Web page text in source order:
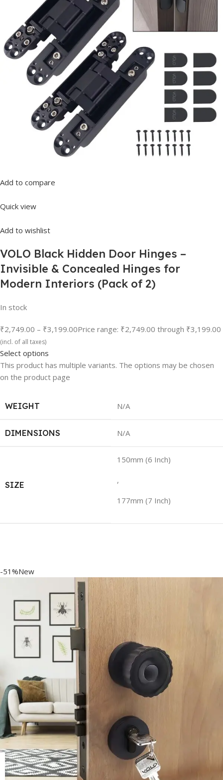
Add to compare
Quick view
Add to wishlist
VOLO Black Hidden Door Hinges –
Invisible & Concealed Hinges for
Modern Interiors (Pack of 2)
In stock
₹2,749.00 – ₹3,199.00Price range: ₹2,749.00 through ₹3,199.00
(incl. of all taxes)
Select options
This product has multiple variants. The options may be chosen
on the product page
WEIGHT N/A
DIMENSIONS N/A
SIZE
150mm (6 Inch)
,
177mm (7 Inch)
-51%New